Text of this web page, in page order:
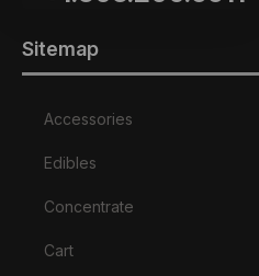
Sitemap
Accessories
Edibles
Concentrate
Cart